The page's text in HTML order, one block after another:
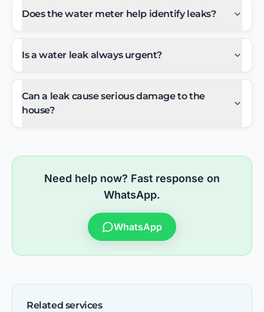
Does the water meter help identify leaks?
Is a water leak always urgent?
Can a leak cause serious damage to the
house?
Need help now? Fast response on
WhatsApp.
WhatsApp
Related services